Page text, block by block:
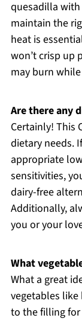
quesadilla
maintain the
heat is
won’t crisp up
may burn
Are there any
Certainly! This
dietary needs.
appropriate
sensitivities,
dairy-free
Additionally,
you or your
What
What a great
vegetables
to the filling